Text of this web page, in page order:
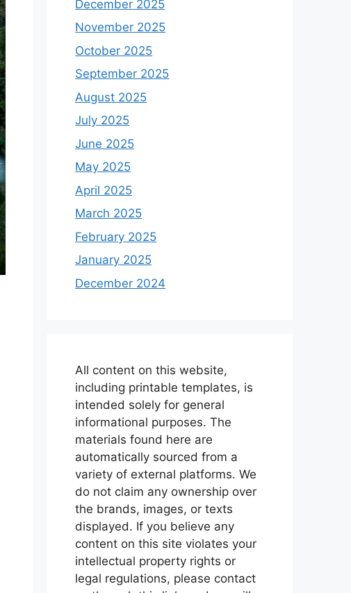
December 2025
November 2025
October 2025
September 2025
August 2025
July 2025
June 2025
May 2025
April 2025
March 2025
February 2025
January 2025
December 2024
All content on this website,
including printable templates, is
intended solely for general
informational purposes. The
materials found here are
automatically sourced from a
variety of external platforms. We
do not claim any ownership over
the brands, images, or texts
displayed. If you believe any
content on this site violates your
intellectual property rights or
legal regulations, please contact